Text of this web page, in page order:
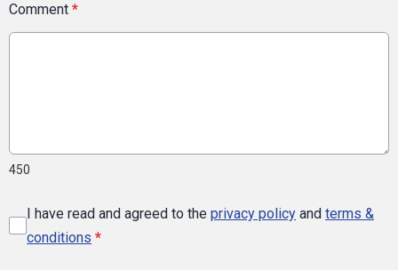
Comment *
450
I have read and agreed to the privacy policy and terms &
conditions *